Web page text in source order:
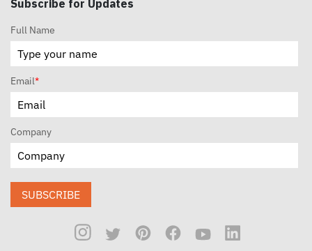
Subscribe for Updates
Full Name
Email*
Company
SUBSCRIBE